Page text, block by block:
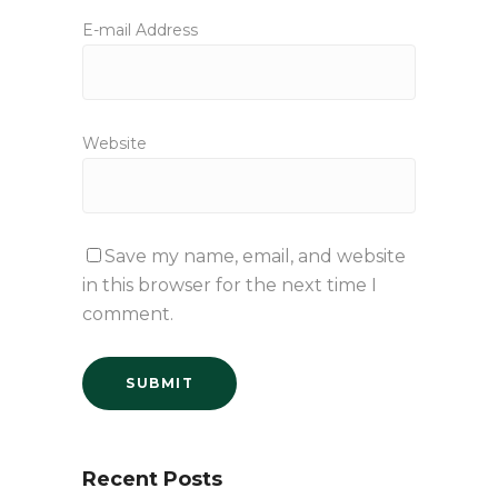
E-mail Address
Website
Save my name, email, and website
in this browser for the next time I
comment.
Recent Posts